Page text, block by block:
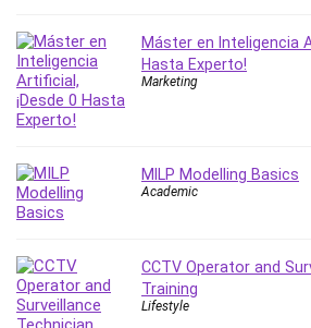
ISO/IEC 27001
IT & Software
Java
JavaScript
Kannada Language
Landing Page Optimization
Leadership
Lean Six Sigma White Belt
Learning Technologies
Máster en Inteligencia
Hasta Experto!
Marketing
MILP Modelling Basics
Academic
CCTV Operator and
Training
Lifestyle